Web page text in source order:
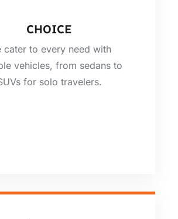
CHOICE
cater to every need with
vehicles, from sedans to
for solo travelers.